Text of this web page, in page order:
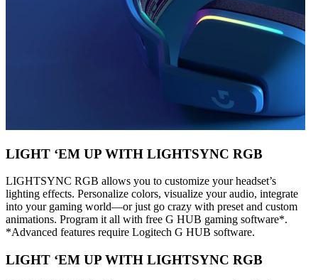
LIGHT ‘EM UP WITH LIGHTSYNC RGB
LIGHTSYNC RGB allows you to customize your headset’s
lighting effects. Personalize colors, visualize your audio, integrate
into your gaming world—or just go crazy with preset and custom
animations. Program it all with free G HUB gaming software*.
*Advanced features require Logitech G HUB software.
LIGHT ‘EM UP WITH LIGHTSYNC RGB